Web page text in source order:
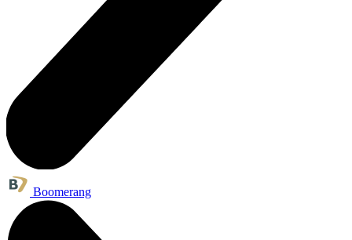
Boomerang